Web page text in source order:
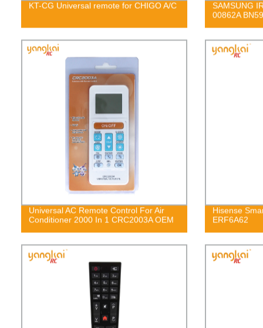
KT-CG Universal remote for CHIGO A/C
SAMSUNG
00862A
Universal AC Remote Control For Air
Conditioner 2000 In 1 CRC2003A OEM
Hisense
ERF6A62